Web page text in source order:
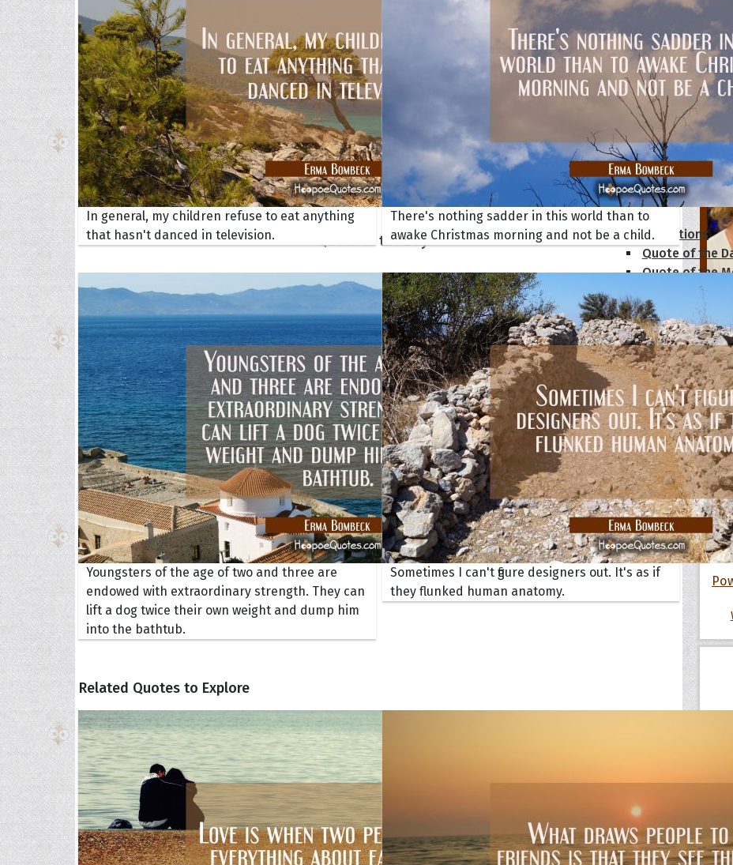
Collections
Quote of the Day
Collections
Quote of the
Quote of the
[50+ Images]
Birthday
Someone
Your Life
The Hoopoes
Baltazar
Clark
Grumpy-H
Hoopette Amorette
Hoopoe Sparrow
Hoopoangela
Hop Rock
Hupid
Maya the
Queen
Professor
Super
Upupida
In general, my children refuse to eat anything
that hasn't danced in television.
There's nothing sadder in this world than to
awake Christmas morning and not be a child.
Youngsters of the age of two and three are
endowed with extraordinary strength. They can
lift a dog twice their own weight and dump him
into the bathtub.
Sometimes I can't figure designers out. It's as if
they flunked human anatomy.
Related Quotes to Explore